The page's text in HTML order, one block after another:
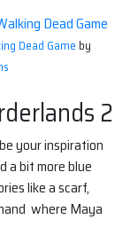
Dead Game by
2
your inspiration
a bit more blue
like a scarf,
where Maya